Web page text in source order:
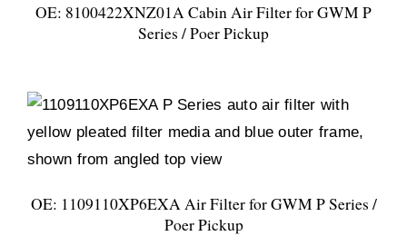
OE: 8100422XNZ01A Cabin Air Filter for GWM P
Series / Poer Pickup
OE: 1109110XP6EXA Air Filter for GWM P Series /
Poer Pickup